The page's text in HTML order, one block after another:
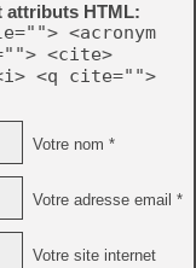
attributs HTML:
<acronym
<cite>
<q cite="">
Votre nom *
Votre adresse email *
Votre site internet